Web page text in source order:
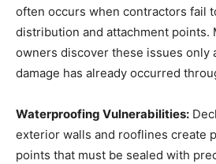
often occurs when contractors fail
distribution and attachment points.
owners discover these issues only
damage has already occurred
Waterproofing Vulnerabilities:
exterior walls and rooflines create
points that must be sealed with